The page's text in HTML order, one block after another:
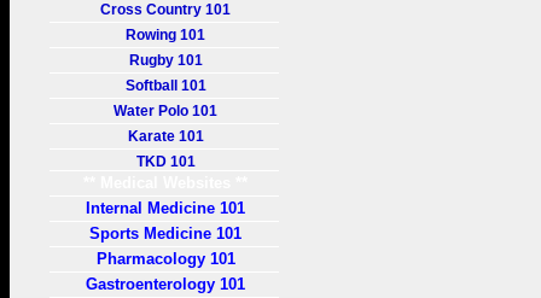
Cross Country 101
Rowing 101
Rugby 101
Softball 101
Water Polo 101
Karate 101
TKD 101
Internal Medicine 101
Sports Medicine 101
Pharmacology 101
Gastroenterology 101